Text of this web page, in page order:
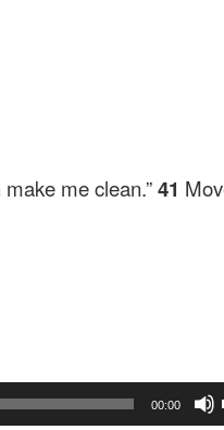
me clean.”41
00:00